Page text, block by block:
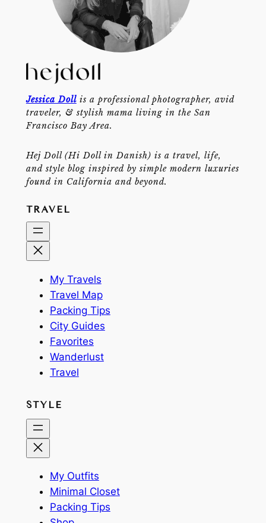
Jessica Dollis a professional photographer, avid
traveler, & stylish mama living in the San
Francisco Bay Area.
Hej Doll (Hi Doll in Danish) is a travel, life,
and style blog inspired by simple modern luxuries
found in California and beyond.
TRAVEL
My Travels
Travel Map
Packing Tips
City Guides
Favorites
Wanderlust
Travel
STYLE
My Outfits
Minimal Closet
Packing Tips